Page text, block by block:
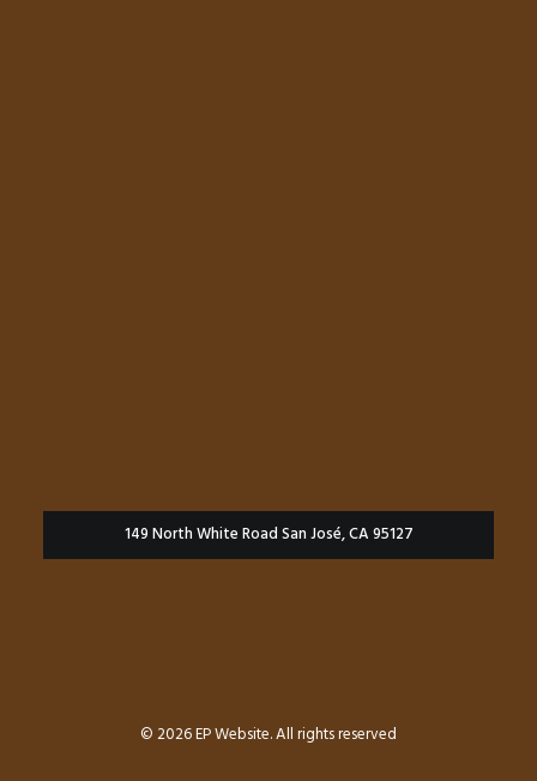
149 North White Road San José, CA 95127
© 2026 EP Website. All rights reserved